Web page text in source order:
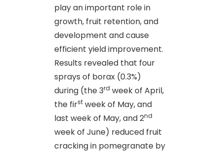
play an important role in
growth, fruit retention, and
development and cause
efficient yield improvement.
Results revealed that four
sprays of borax (0.3%)
during (the 3rd week of April,
the first week of May, and
last week of May, and 2nd
week of June) reduced fruit
cracking in pomegranate by